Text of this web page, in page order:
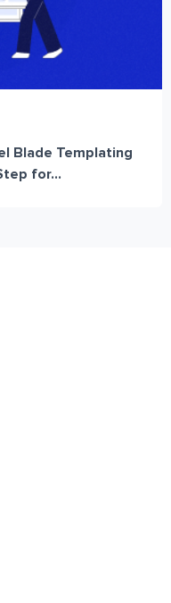
Blade Templating
for...